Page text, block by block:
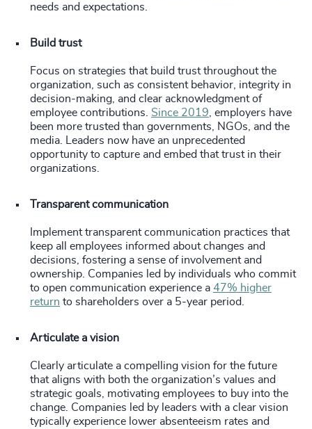
needs and expectations.
Build trust
Focus on strategies that build trust throughout the
organization, such as consistent behavior, integrity in
decision-making, and clear acknowledgment of
employee contributions. Since 2019, employers have
been more trusted than governments, NGOs, and the
media. Leaders now have an unprecedented
opportunity to capture and embed that trust in their
organizations.
Transparent communication
Implement transparent communication practices that
keep all employees informed about changes and
decisions, fostering a sense of involvement and
ownership. Companies led by individuals who commit
to open communication experience a 47% higher
return to shareholders over a 5-year period.
Articulate a vision
Clearly articulate a compelling vision for the future
that aligns with both the organization’s values and
strategic goals, motivating employees to buy into the
change. Companies led by leaders with a clear vision
typically experience lower absenteeism rates and